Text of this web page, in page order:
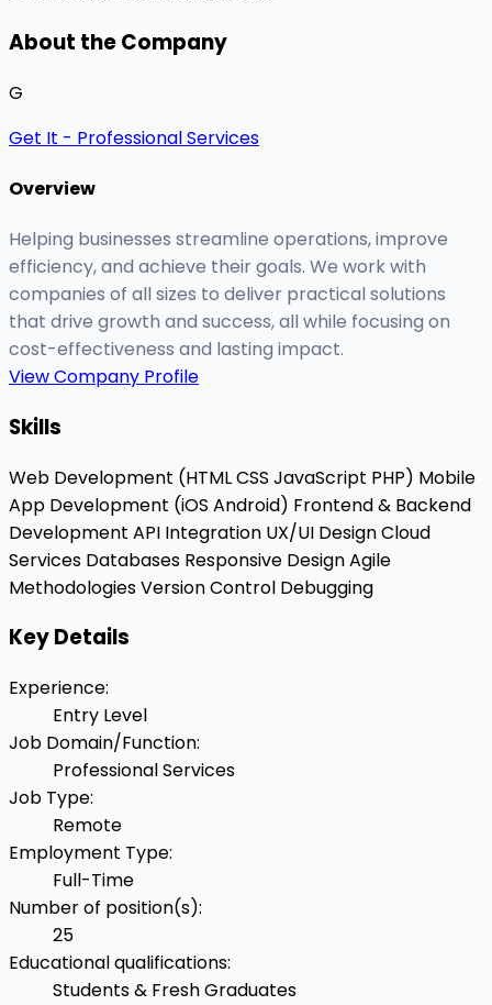
About the Company
G
Get It - Professional Services
Overview
Helping businesses streamline operations, improve
efficiency, and achieve their goals. We work with
companies of all sizes to deliver practical solutions
that drive growth and success, all while focusing on
cost-effectiveness and lasting impact.
View Company Profile
Skills
Web Development (HTMLCSS JavaScript PHP) Mobile
App Development (iOS Android) Frontend & Backend
Development API Integration UX/UI DesignCloud
Services Databases Responsive DesignAgile
MethodologiesVersion Control Debugging
Key Details
Experience:
Entry Level
Job Domain/Function:
Professional Services
Job Type:
Remote
Employment Type:
Full-Time
Number of position(s):
25
Educational qualifications:
Students & Fresh Graduates